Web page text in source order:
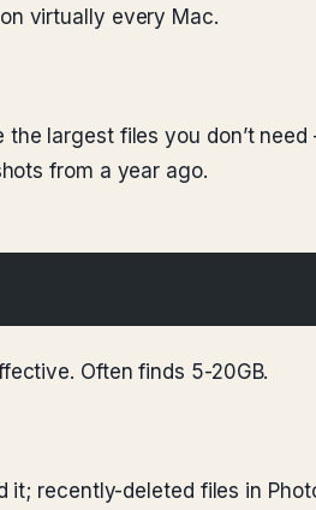
virtually every Mac.
largest files you don’t
from a year ago.
Often finds 5-20GB.
it; recently-deleted files in